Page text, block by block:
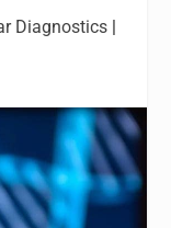
Diagnostics |